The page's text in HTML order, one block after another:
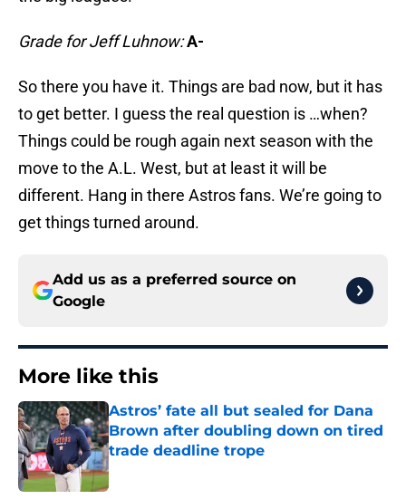
Grade for Jeff Luhnow:A-
So there you have it. Things are bad now, but it has
to get better. I guess the real question is …when?
Things could be rough again next season with the
move to the A.L. West, but at least it will be
different. Hang in there Astros fans. We’re going to
get things turned around.
Add us as a preferred source on
Google
More like this
Astros’ fate all but sealed for Dana
Brown after doubling down on tired
trade deadline trope
Published by on Invalid Date